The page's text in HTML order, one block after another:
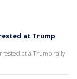
at Trump
at a Trump rally